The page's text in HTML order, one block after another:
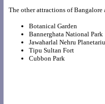
The other attractions of Bangalore
Botanical Garden
Bannerghata National Park
Jawaharlal Nehru
Tipu Sultan Fort
Cubbon Park